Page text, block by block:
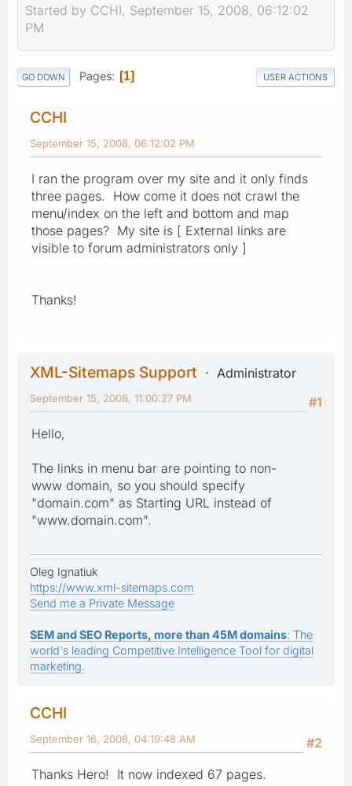
Started by CCHI, September 15, 2008, 06:12:02
PM
GO DOWN Pages 1 USER ACTIONS
CCHI
September 15, 2008, 06:12:02 PM
I ran the program over my site and it only finds
three pages. How come it does not crawl the
menu/index on the left and bottom and map
those pages? My site is [ External links are
visible to forum administrators only ]
Thanks!
XML-Sitemaps Support
Administrator
#1
September 15, 2008, 11:00:27 PM
Hello,
The links in menu bar are pointing to non-
www domain, so you should specify
"domain.com" as Starting URL instead of
"www.domain.com".
Oleg Ignatiuk
https://www.xml-sitemaps.com
Send me a Private Message
SEM and SEO Reports, more than 45M domains: The
world's leading Competitive Intelligence Tool for digital
marketing.
CCHI
#2
September 16, 2008, 04:19:48 AM
Thanks Hero! It now indexed 67 pages.